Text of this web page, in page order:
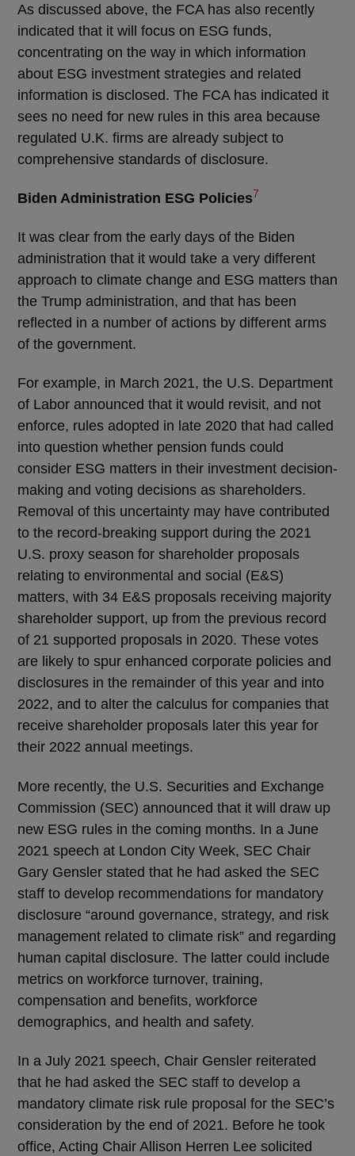
As discussed above, the FCA has also recently
indicated that it will focus on ESG funds,
concentrating on the way in which information
about ESG investment strategies and related
information is disclosed. The FCA has indicated it
sees no need for new rules in this area because
regulated U.K. firms are already subject to
comprehensive standards of disclosure.
Biden Administration ESG Policies7
It was clear from the early days of the Biden
administration that it would take a very different
approach to climate change and ESG matters than
the Trump administration, and that has been
reflected in a number of actions by different arms
of the government.
For example, in March 2021, the U.S. Department
of Labor announced that it would revisit, and not
enforce, rules adopted in late 2020 that had called
into question whether pension funds could
consider ESG matters in their investment decision-
making and voting decisions as shareholders.
Removal of this uncertainty may have contributed
to the record-breaking support during the 2021
U.S. proxy season for shareholder proposals
relating to environmental and social (E&S)
matters, with 34 E&S proposals receiving majority
shareholder support, up from the previous record
of 21 supported proposals in 2020. These votes
are likely to spur enhanced corporate policies and
disclosures in the remainder of this year and into
2022, and to alter the calculus for companies that
receive shareholder proposals later this year for
their 2022 annual meetings.
More recently, the U.S. Securities and Exchange
Commission (SEC) announced that it will draw up
new ESG rules in the coming months. In a June
2021 speech at London City Week, SEC Chair
Gary Gensler stated that he had asked the SEC
staff to develop recommendations for mandatory
disclosure “around governance, strategy, and risk
management related to climate risk” and regarding
human capital disclosure. The latter could include
metrics on workforce turnover, training,
compensation and benefits, workforce
demographics, and health and safety.
In a July 2021 speech, Chair Gensler reiterated
that he had asked the SEC staff to develop a
mandatory climate risk rule proposal for the SEC’s
consideration by the end of 2021. Before he took
office, Acting Chair Allison Herren Lee solicited